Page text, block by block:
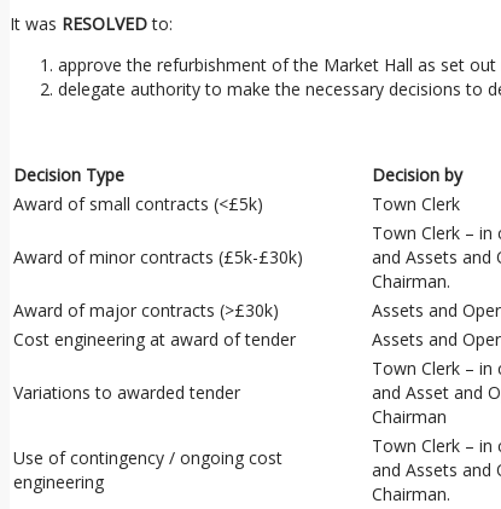
It was RESOLVEDto:
approve the refurbishment of the Market Hall as set out
delegate authority to make the necessary decisions to
Decision Type
Decision by
Award of small contracts (<£5k)
Town Clerk
Award of minor contracts (£5k-£30k)
Town Clerk –
and Assets and
Chairman.
Award of major contracts (>£30k)
Assets and
Cost engineering at award of tender
Assets and
Variations to awarded tender
Town Clerk –
and Asset and
Chairman
Use of contingency / ongoing cost
engineering
Town Clerk –
and Assets and
Chairman.